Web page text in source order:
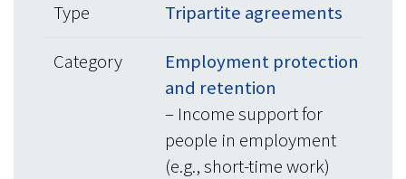
Type Tripartite agreements
Category
Employment protection
and retention
– Income support for
people in employment
(e.g., short-time work)